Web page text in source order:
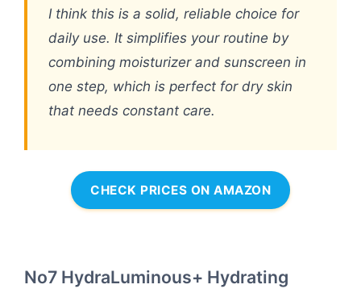
I think this is a solid, reliable choice for
daily use. It simplifies your routine by
combining moisturizer and sunscreen in
one step, which is perfect for dry skin
that needs constant care.
CHECK PRICES ON AMAZON
No7 HydraLuminous+ Hydrating